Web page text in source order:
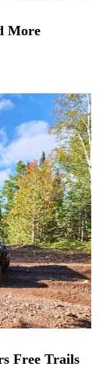
More
Free Trails